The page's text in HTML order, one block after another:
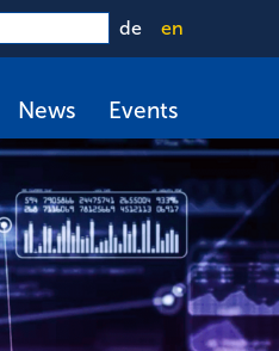
de en
News Events